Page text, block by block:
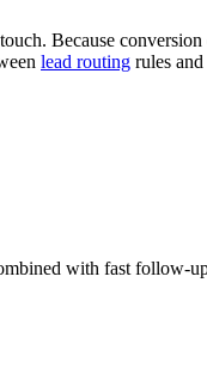
Because
lead routing rules
with fast follow-